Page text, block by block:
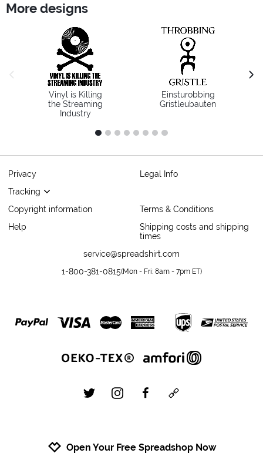
More designs
previous image
Vinyl is Killing
the Streaming
Industry
Einsturobbing
Gristleubauten
1 2 3 4 5 6 7 8
Privacy
Legal Info
Tracking
Copyright information
Terms & Conditions
Help
Shipping costs and shipping
times
service@spreadshirt.com
1-800-381-0815(Mon - Fri: 8am - 7pm ET)
twitterinstagramfacebookcustom
Open Your Free Spreadshop Now